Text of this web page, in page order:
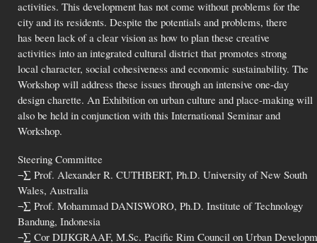
activities. This development has not come without problems for the
city and its residents. Despite the potentials and problems, there
has been lack of a clear vision as how to plan these creative
activities into an integrated cultural district that promotes strong
local character, social cohesiveness and economic sustainability. The
Workshop will address these issues through an intensive one-day
design charette. An Exhibition on urban culture and place-making will
also be held in conjunction with this International Seminar and
Workshop.
Steering Committee
¬∑ Prof. Alexander R. CUTHBERT, Ph.D. University of New South
Wales, Australia
¬∑ Prof. Mohammad DANISWORO, Ph.D. Institute of Technology
Bandung, Indonesia
¬∑ Cor DIJKGRAAF, M.Sc. Pacific Rim Council on Urban